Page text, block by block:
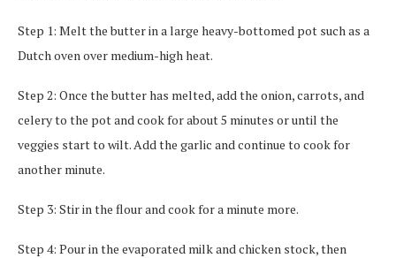
Step 1: Melt the butter in a large heavy-bottomed pot such as a
Dutch oven over medium-high heat.
Step 2: Once the butter has melted, add the onion, carrots, and
celery to the pot and cook for about 5 minutes or until the
veggies start to wilt. Add the garlic and continue to cook for
another minute.
Step 3: Stir in the flour and cook for a minute more.
Step 4: Pour in the evaporated milk and chicken stock, then